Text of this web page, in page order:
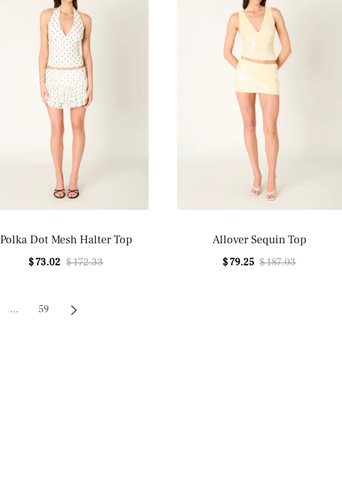
Polka Dot Mesh Halter Top
$ 73.02 $ 172.33
Allover Sequin Top
$ 79.25 $ 187.03
... 59